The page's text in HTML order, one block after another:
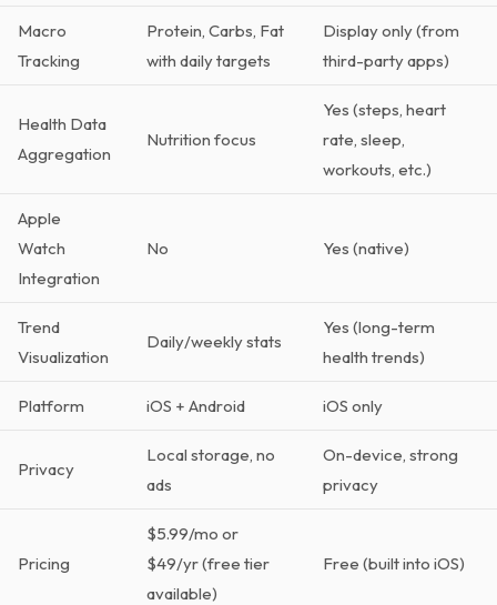
Macro
Tracking
Protein, Carbs, Fat
with daily targets
Display only (from
third-party apps)
Health Data
Aggregation
Nutrition focus
Yes (steps, heart
rate, sleep,
workouts, etc.)
Apple
Watch
Integration
No Yes (native)
Trend
Visualization
Daily/weekly stats
Yes (long-term
health trends)
Platform iOS + Android iOS only
Privacy
Local storage, no
ads
On-device, strong
privacy
Pricing
$5.99/mo or
$49/yr (free tier
available)
Free (built into iOS)